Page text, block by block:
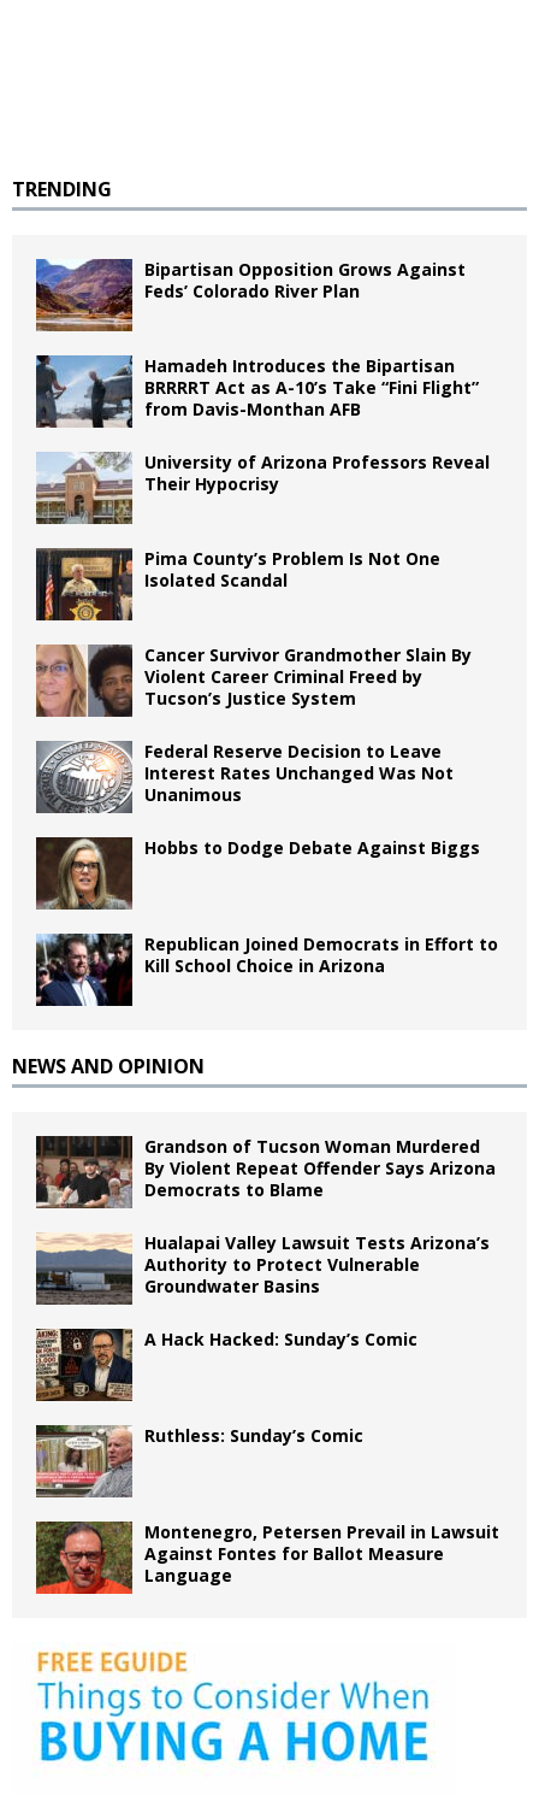
TRENDING
Bipartisan Opposition Grows Against
Feds’ Colorado River Plan
Hamadeh Introduces the Bipartisan
BRRRRT Act as A-10’s Take “Fini Flight”
from Davis-Monthan AFB
University of Arizona Professors Reveal
Their Hypocrisy
Pima County’s Problem Is Not One
Isolated Scandal
Cancer Survivor Grandmother Slain By
Violent Career Criminal Freed by
Tucson’s Justice System
Federal Reserve Decision to Leave
Interest Rates Unchanged Was Not
Unanimous
Hobbs to Dodge Debate Against Biggs
Republican Joined Democrats in Effort to
Kill School Choice in Arizona
NEWS AND OPINION
Grandson of Tucson Woman Murdered
By Violent Repeat Offender Says Arizona
Democrats to Blame
Hualapai Valley Lawsuit Tests Arizona’s
Authority to Protect Vulnerable
Groundwater Basins
A Hack Hacked: Sunday’s Comic
Ruthless: Sunday’s Comic
Montenegro, Petersen Prevail in Lawsuit
Against Fontes for Ballot Measure
Language